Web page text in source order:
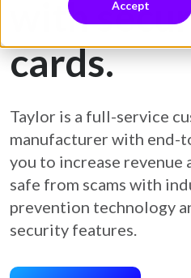
Accept
with
cards.
Taylor is a full-service
manufacturer with end-
you to increase revenue
safe from scams with
prevention technology
security features.